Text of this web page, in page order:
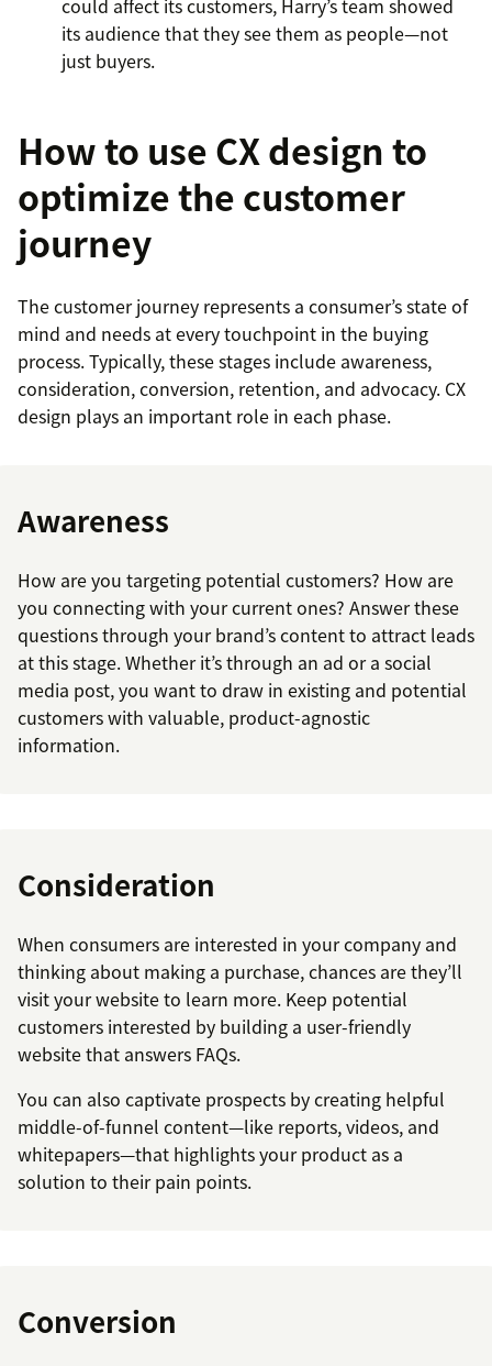
could affect its customers, Harry’s team showed
its audience that they see them as people—not
just buyers.
How to use CX design to
optimize the customer
journey
The customer journey represents a consumer’s state of
mind and needs at every touchpoint in the buying
process. Typically, these stages include awareness,
consideration, conversion, retention, and advocacy. CX
design plays an important role in each phase.
Awareness
How are you targeting potential customers? How are
you connecting with your current ones? Answer these
questions through your brand’s content to attract leads
at this stage. Whether it’s through an ad or a social
media post, you want to draw in existing and potential
customers with valuable, product-agnostic
information.
Consideration
When consumers are interested in your company and
thinking about making a purchase, chances are they’ll
visit your website to learn more. Keep potential
customers interested by building a user-friendly
website that answers FAQs.
You can also captivate prospects by creating helpful
middle-of-funnel content—like reports, videos, and
whitepapers—that highlights your product as a
solution to their pain points.
Conversion